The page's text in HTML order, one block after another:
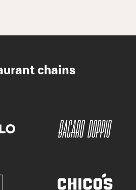
chains